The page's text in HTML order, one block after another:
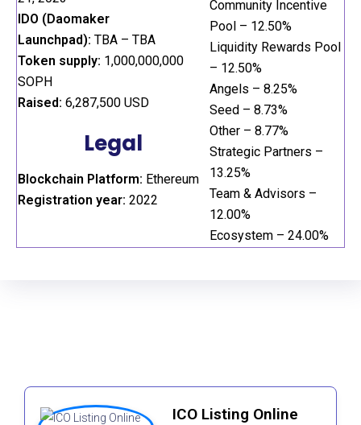
IDO (Daomaker
Launchpad): TBA – TBA
Token supply: 1,000,000,000
SOPH
Raised: 6,287,500 USD
Legal
Blockchain Platform: Ethereum
Registration year: 2022
Community Incentive
Pool – 12.50%
Liquidity Rewards Pool
– 12.50%
Angels – 8.25%
Seed – 8.73%
Other – 8.77%
Strategic Partners –
13.25%
Team & Advisors –
12.00%
Ecosystem – 24.00%
ICO Listing Online